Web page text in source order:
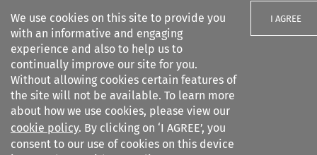
We use cookies on this site to provide you
with an informative and engaging
experience and also to help us to
continually improve our site for you.
Without allowing cookies certain features of
the site will not be available. To learn more
about how we use cookies, please view our
cookie policy. By clicking on ‘I AGREE’, you
consent to our use of cookies on this device
I AGREE
Search filters
Journal of International
Arbitration
Search content